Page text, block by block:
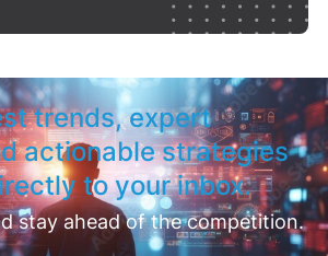
trends, expert
actionable strategies
to your inbox.
stay ahead of the competition.